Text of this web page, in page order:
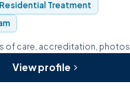
Residential Treatment
of care, accreditation,
View profile